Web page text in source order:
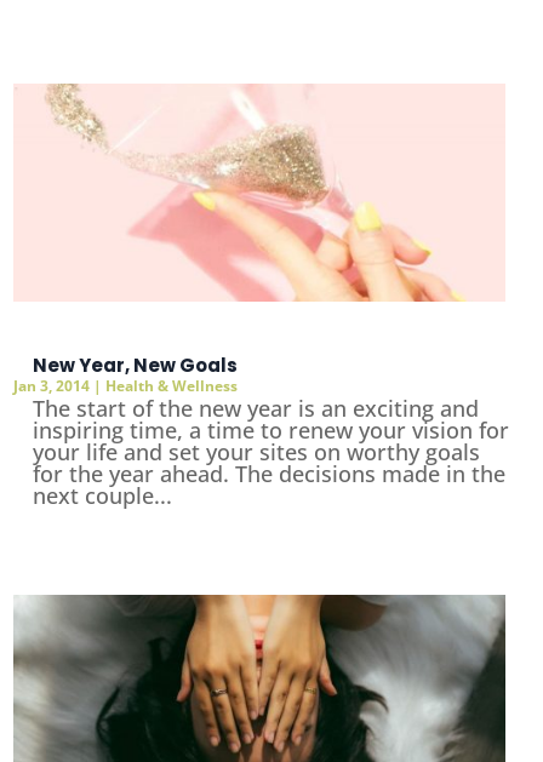
New Year, New Goals
Jan 3, 2014 | Health & Wellness
The start of the new year is an exciting and
inspiring time, a time to renew your vision for
your life and set your sites on worthy goals
for the year ahead. The decisions made in the
next couple...